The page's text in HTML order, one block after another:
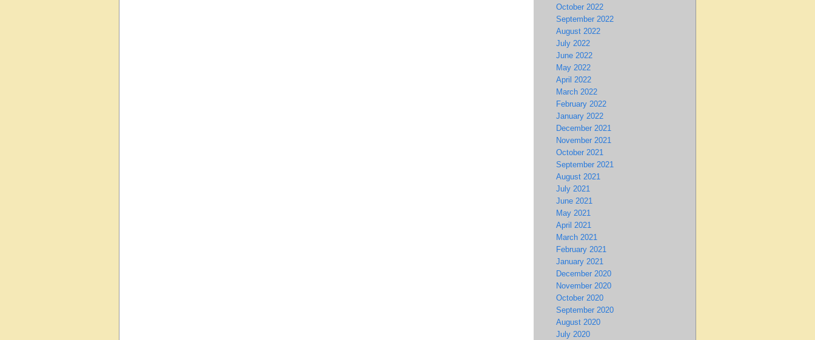
October 2022
September 2022
August 2022
July 2022
June 2022
May 2022
April 2022
March 2022
February 2022
January 2022
December 2021
November 2021
October 2021
September 2021
August 2021
July 2021
June 2021
May 2021
April 2021
March 2021
February 2021
January 2021
December 2020
November 2020
October 2020
September 2020
August 2020
July 2020